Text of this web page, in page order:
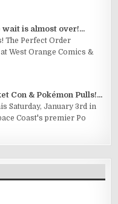
is almost over!...
The Perfect Order
West Orange Comics &
Con & Pokémon Pulls!...
Saturday, January 3rd in
Coast's premier Po